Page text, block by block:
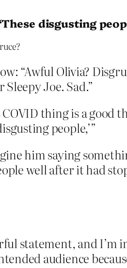
disgusting
“Awful Olivia?
Joe. Sad.”
COVID thing is a good
people,’”
him saying
well after it had
statement, and I’m
audience